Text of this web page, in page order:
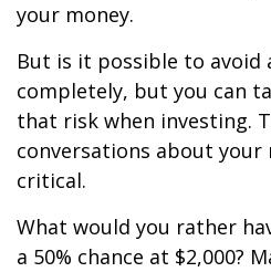
your money.
But is it possible to avoid
completely, but you can
that risk when investing.
conversations about your
critical.
What would you rather
a 50% chance at $2,000?